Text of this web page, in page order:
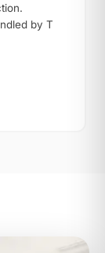
by T